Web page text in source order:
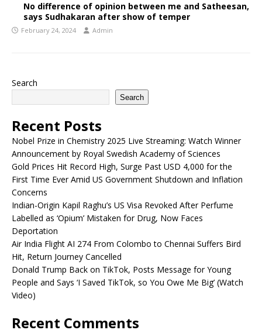
No difference of opinion between me and Satheesan,
says Sudhakaran after show of temper
February 24, 2024 Admin
Search
Search
Recent Posts
Nobel Prize in Chemistry 2025 Live Streaming: Watch Winner
Announcement by Royal Swedish Academy of Sciences
Gold Prices Hit Record High, Surge Past USD 4,000 for the
First Time Ever Amid US Government Shutdown and Inflation
Concerns
Indian-Origin Kapil Raghu’s US Visa Revoked After Perfume
Labelled as ‘Opium’ Mistaken for Drug, Now Faces
Deportation
Air India Flight AI 274 From Colombo to Chennai Suffers Bird
Hit, Return Journey Cancelled
Donald Trump Back on TikTok, Posts Message for Young
People and Says ‘I Saved TikTok, so You Owe Me Big’ (Watch
Video)
Recent Comments